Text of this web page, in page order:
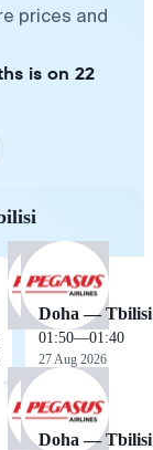
prices and
is on 22
Doha — Tbilisi
01:50—01:40
27 Aug 2026
Doha — Tbilisi